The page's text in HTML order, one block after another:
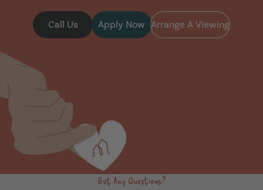
Call Us Apply Now Arrange A Viewing
Got Any Questions?